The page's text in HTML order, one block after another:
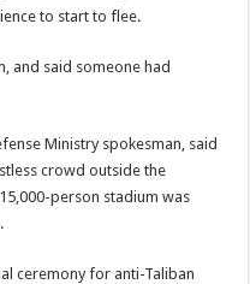
to start to flee.
and said someone had
Ministry spokesman, said
crowd outside the
person stadium was
ceremony for anti-Taliban